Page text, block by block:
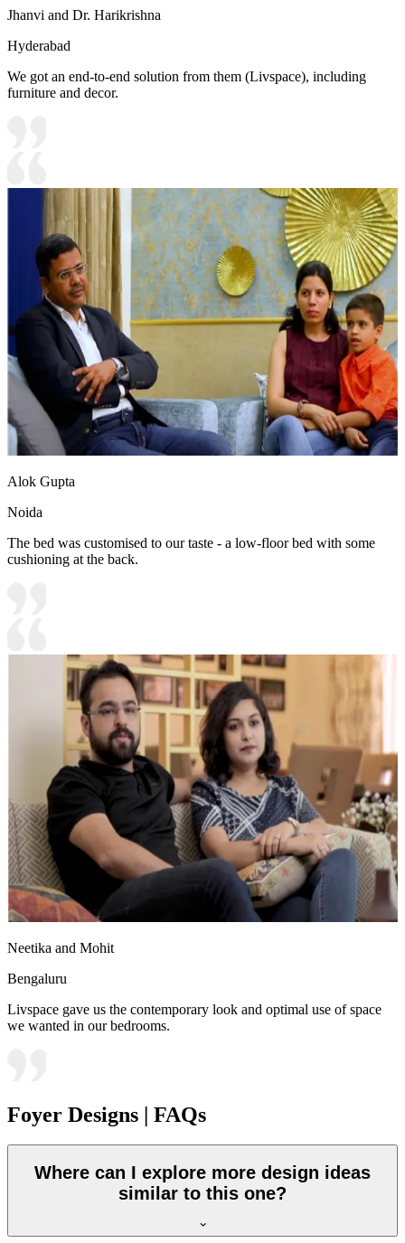
Jhanvi and Dr. Harikrishna
Hyderabad
We got an end-to-end solution from them (Livspace), including
furniture and decor.
Alok Gupta
Noida
The bed was customised to our taste - a low-floor bed with some
cushioning at the back.
Neetika and Mohit
Bengaluru
Livspace gave us the contemporary look and optimal use of space
we wanted in our bedrooms.
Foyer Designs | FAQs
Where can I explore more design ideas
similar to this one?